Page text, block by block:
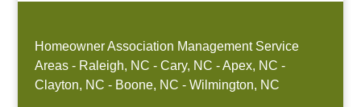
Homeowner Association Management Service
Areas - Raleigh, NC - Cary, NC - Apex, NC -
Clayton, NC - Boone, NC - Wilmington, NC